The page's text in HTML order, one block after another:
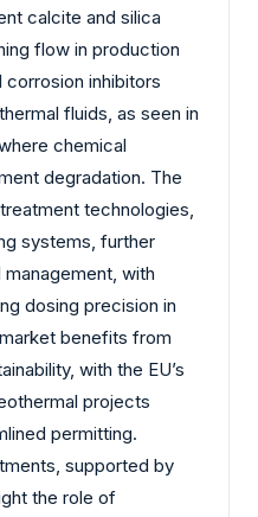
calcite and silica
flow in production
corrosion inhibitors
fluids, as seen in
chemical
degradation. The
technologies,
systems, further
with
dosing precision in
benefits from
with the EU’s
projects
permitting.
supported by
the role of